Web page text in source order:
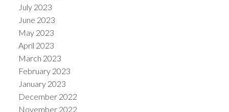
July 2023
June 2023
May 2023
April 2023
March 2023
February 2023
January 2023
December 2022
November 2022